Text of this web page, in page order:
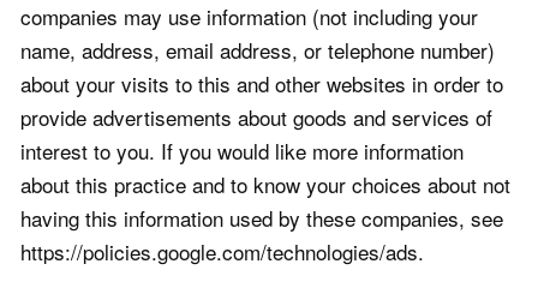
companies may use information (not including your
name, address, email address, or telephone number)
about your visits to this and other websites in order to
provide advertisements about goods and services of
interest to you. If you would like more information
about this practice and to know your choices about not
having this information used by these companies, see
https://policies.google.com/technologies/ads.